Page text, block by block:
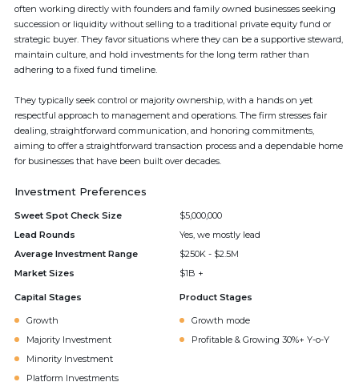
often working directly with founders and family owned businesses seeking
succession or liquidity without selling to a traditional private equity fund or
strategic buyer. They favor situations where they can be a supportive steward,
maintain culture, and hold investments for the long term rather than
adhering to a fixed fund timeline.
They typically seek control or majority ownership, with a hands on yet
respectful approach to management and operations. The firm stresses fair
dealing, straightforward communication, and honoring commitments,
aiming to offer a straightforward transaction process and a dependable home
for businesses that have been built over decades.
Investment Preferences
Sweet Spot Check Size
$5,000,000
Lead Rounds
Yes, we mostly lead
Average Investment Range
$250K - $2.5M
Market Sizes
$1B +
Capital Stages
Growth
Majority Investment
Minority Investment
Platform Investments
Product Stages
Growth mode
Profitable & Growing 30%+ Y-o-Y